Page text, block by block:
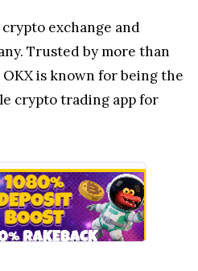
exchange and
Trusted by more than
is known for being the
crypto trading app for